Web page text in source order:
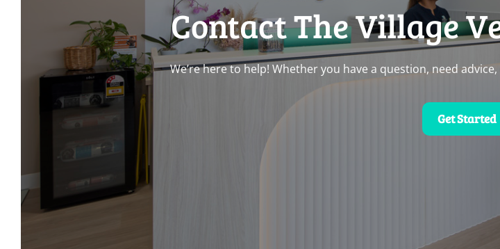
Contact The Village
We’re here to help! Whether you have a question, need
Get Started